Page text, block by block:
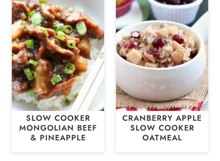
SLOW COOKER
MONGOLIAN BEEF
& PINEAPPLE
CRANBERRY APPLE
SLOW COOKER
OATMEAL